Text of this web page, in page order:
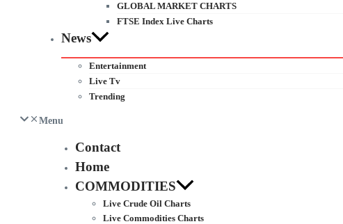
GLOBAL MARKET CHARTS
FTSE Index Live Charts
News
Entertainment
Live Tv
Trending
Menu
Contact
Home
COMMODITIES
Live Crude Oil Charts
Live Commodities Charts